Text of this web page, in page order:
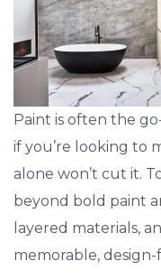
Paint is often the
if you’re looking to
alone won’t cut it.
beyond bold paint
layered materials,
memorable, design-